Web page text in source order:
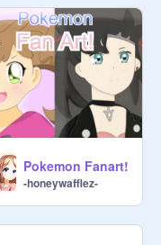
Pokemon Fanart!
-honeywafflez-